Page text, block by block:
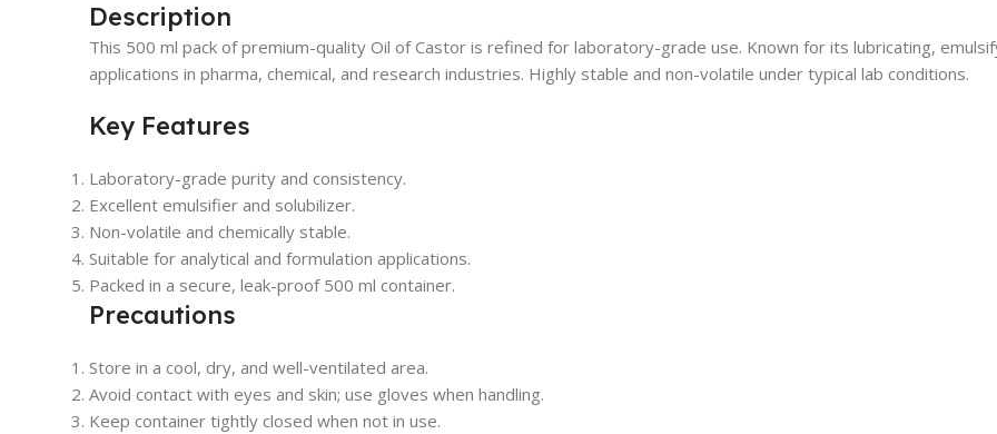
750 Units
Description
This 500 ml pack of premium-quality Oil of Castor is refined for laboratory-grade use. Known for its lubricating,
applications in pharma, chemical, and research industries. Highly stable and non-volatile under typical lab conditions.
Key Features
Laboratory-grade purity and consistency.
Excellent emulsifier and solubilizer.
Non-volatile and chemically stable.
Suitable for analytical and formulation applications.
Packed in a secure, leak-proof 500 ml container.
Precautions
Store in a cool, dry, and well-ventilated area.
Avoid contact with eyes and skin; use gloves when handling.
Keep container tightly closed when not in use.